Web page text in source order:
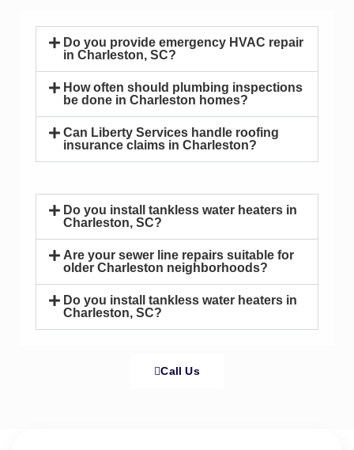
Do you provide emergency HVAC repair
in Charleston, SC?
How often should plumbing inspections
be done in Charleston homes?
Can Liberty Services handle roofing
insurance claims in Charleston?
Do you install tankless water heaters in
Charleston, SC?
Are your sewer line repairs suitable for
older Charleston neighborhoods?
Do you install tankless water heaters in
Charleston, SC?
Call Us